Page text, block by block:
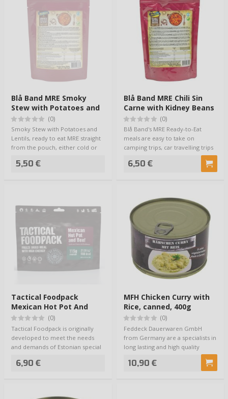
Blå Band MRE Smoky
Stew with Potatoes and
Lentils
(0)
Smoky Stew with Potatoes and
Lentils, ready to eat MRE straight
from the pouch, either cold or
5,50 €
Blå Band MRE Chili Sin
Carne with Kidney Beans
(0)
Blå Band's MRE Ready-to-Eat
meals are easy to take on
camping trips, car travelling trips
6,50 €
Tactical Foodpack
Mexican Hot Pot And
Beef
(0)
Tactical Foodpack is originally
developed to meet the needs
and demands of Estonian special
6,90 €
MFH Chicken Curry with
Rice, canned, 400g
(0)
Feddeck Dauerwaren GmbH
from Germany are a specialists in
long lasting and high quality
10,90 €